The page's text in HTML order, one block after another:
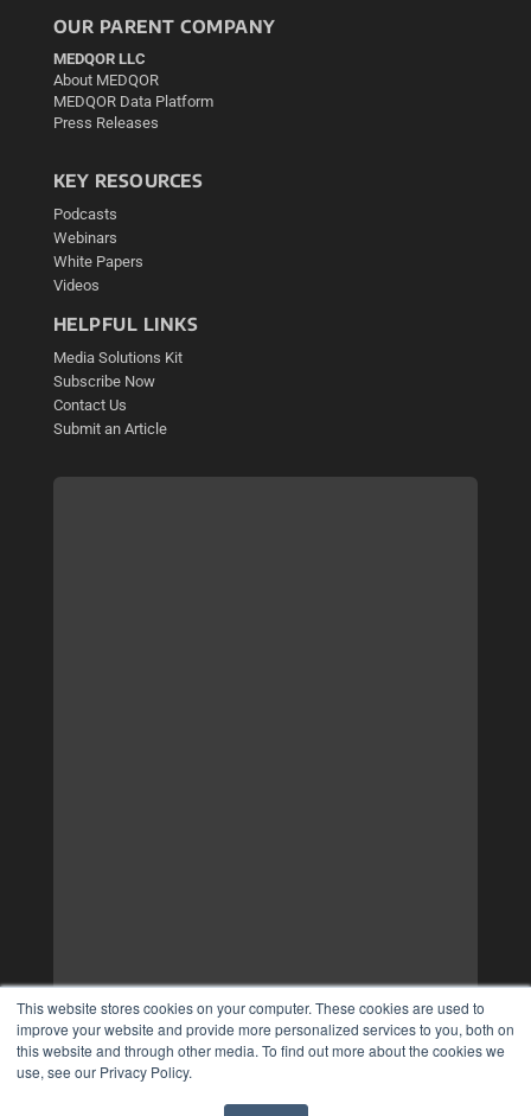
This website stores cookies on your computer. These cookies are used to
improve your website and provide more personalized services to you, both on
this website and through other media. To find out more about the cookies we
use, see our Privacy Policy.
OUR PARENT COMPANY
MEDQOR LLC
About MEDQOR
MEDQOR Data Platform
Press Releases
KEY RESOURCES
Podcasts
Webinars
White Papers
Videos
HELPFUL LINKS
Media Solutions Kit
Subscribe Now
Contact Us
Submit an Article